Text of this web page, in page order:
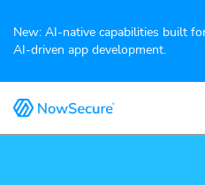
New: AI-native capabilities built
AI-driven app development.